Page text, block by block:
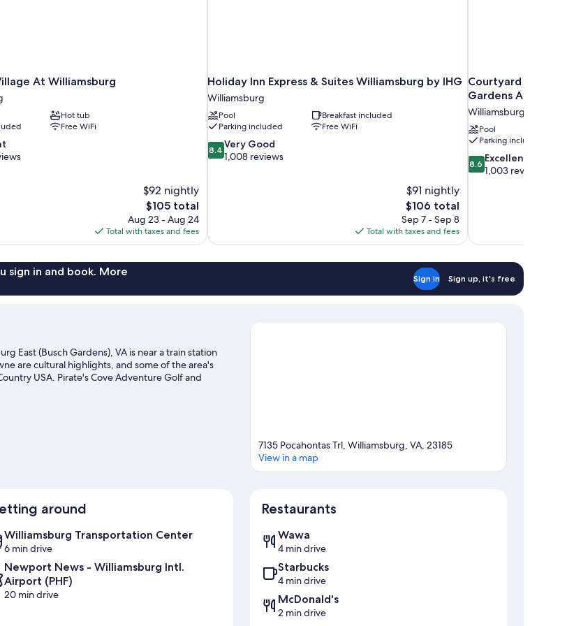
At Williamsburg
Hot tub
Free WiFi
$92 nightly
The
price
is
$105
$105 total
Aug 23 - Aug 24
Total with taxes and fees
Holiday Inn Express & Suites Williamsburg by IHG
Williamsburg
Pool
Breakfast included
Parking included
Free WiFi
8.4
out
8.4Very Good
1,008 reviews
$91 nightly
The
price
is
$106
$106 total
Sep 7 - Sep 8
Total with taxes and fees
Courtyard by
Gardens Area
Williamsburg
Pool
Parking included
8.6
out
8.6 Excellent
1,003 reviews
sign in and book. More
Sign in Sign up, it's free
East (Busch Gardens), VA is near a train station
are cultural highlights, and some of the area's
USA. Pirate's Cove Adventure Golf and
and a golf course nearby, or enjoy other
7135 Pocahontas Trl, Williamsburg, VA, 23185
View in a map
around
Williamsburg Transportation Center
6 min drive
Newport News - Williamsburg Intl.
Airport (PHF)
20 min drive
Restaurants
Wawa
4 min drive
Starbucks
4 min drive
McDonald's
2 min drive